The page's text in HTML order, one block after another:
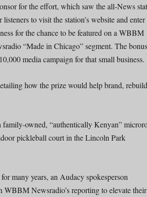
for the effort, which saw the all-News
listeners to visit the station’s website and enter
for the chance to be featured on a WBBM
“Made in Chicago” segment. The
media campaign for that small business.
how the prize would help brand,
family-owned, “authentically Kenyan”
pickleball court in the Lincoln Park
many years, an Audacy spokesperson
WBBM Newsradio’s reporting to elevate